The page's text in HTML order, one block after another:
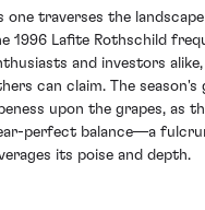
one traverses the
1996 Lafite Rothschild
and investors
can claim. The season's
upon the grapes, as
perfect balance—a
its poise and depth.